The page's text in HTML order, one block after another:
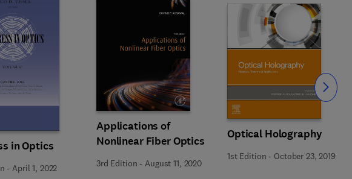
in Optics
-April 1, 2022
Applications of
Nonlinear Fiber Optics
3rd Edition -August 11, 2020
Optical Holography
1st Edition - October 23, 2019
Slide